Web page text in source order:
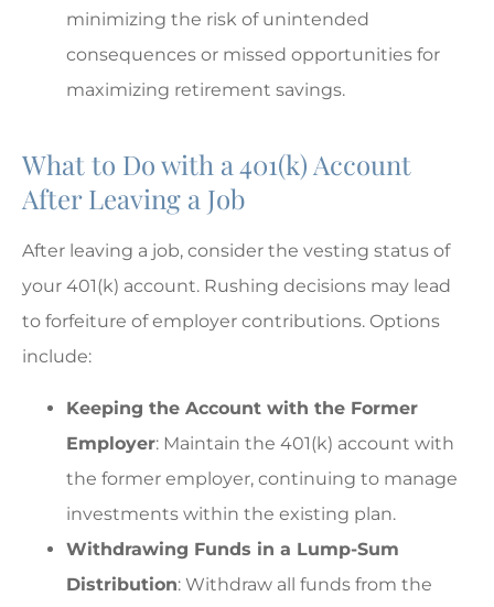
minimizing the risk of unintended
consequences or missed opportunities for
maximizing retirement savings.
What to Do with a 401(k) Account
After Leaving a Job
After leaving a job, consider the vesting status of
your 401(k) account. Rushing decisions may lead
to forfeiture of employer contributions. Options
include:
Keeping the Account with the Former
Employer: Maintain the 401(k) account with
the former employer, continuing to manage
investments within the existing plan.
Withdrawing Funds in a Lump-Sum
Distribution: Withdraw all funds from the